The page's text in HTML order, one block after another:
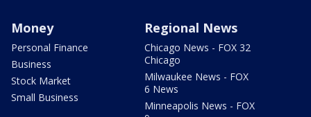
Money
Personal Finance
Business
Stock Market
Small Business
Regional News
Chicago News - FOX 32
Chicago
Milwaukee News - FOX
6 News
Minneapolis News - FOX